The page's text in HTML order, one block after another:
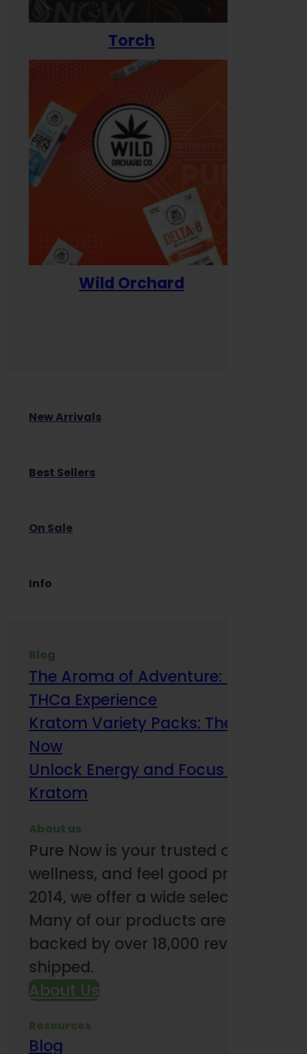
Torch
Wild Orchard
New Arrivals
Best Sellers
On Sale
Info
Blog
The Aroma of Adventure: How
THCa Experience
Kratom Variety Packs: The Smart
Now
Unlock Energy and Focus Benefits
Kratom
About us
Pure Now is your trusted online
wellness, and feel good products.
2014, we offer a wide selection to
Many of our products are third-
backed by over 18,000 reviews and
shipped.
About Us
Resources
Blog